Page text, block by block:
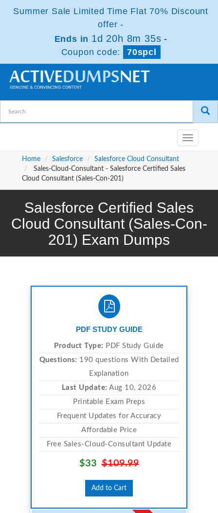
Summer Sale Limited Time Flat 70% Discount
offer -
Ends in 1d 20h 8m 35s -
Coupon code:
70spcl
Toggle
navigation
Home
Salesforce
Salesforce Cloud Consultant
Sales-Cloud-Consultant - Salesforce Certified Sales
Cloud Consultant (Sales-Con-201)
Salesforce Certified Sales
Cloud Consultant (Sales-Con-
201) Exam Dumps
PDF STUDY GUIDE
Product Type: PDF Study Guide
Questions: 190 questions With Detailed
Explanation
Last Update: Aug 10, 2026
Printable Exam Preps
Frequent Updates for Accuracy
Affordable Price
Free Sales-Cloud-Consultant Update
$33$109.99
Add to Cart